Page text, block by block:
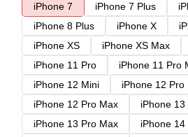
iPhone 7
iPhone 7 Plus
iPhone 8 Plus
iPhone X
iPhone XS
iPhone XS Max
iPhone 11 Pro
iPhone 11 Pro
iPhone 12 Mini
iPhone 12 Pro
iPhone 12 Pro Max
iPhone 13
iPhone 13 Pro Max
iPhone 14